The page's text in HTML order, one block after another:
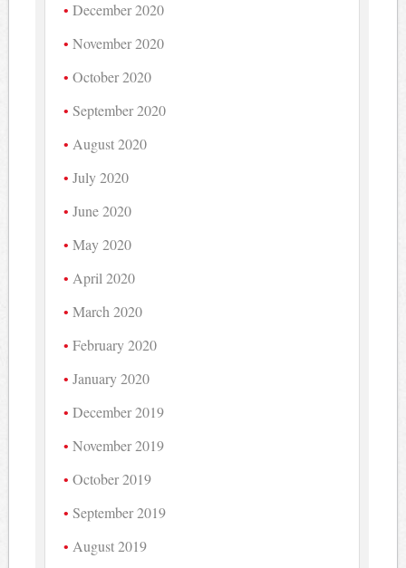
December 2020
November 2020
October 2020
September 2020
August 2020
July 2020
June 2020
May 2020
April 2020
March 2020
February 2020
January 2020
December 2019
November 2019
October 2019
September 2019
August 2019